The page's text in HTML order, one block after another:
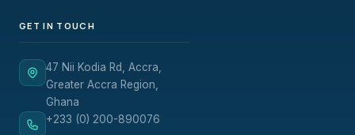
GET IN TOUCH
47 Nii Kodia Rd, Accra,
Greater Accra Region,
Ghana
+233 (0) 200-890076